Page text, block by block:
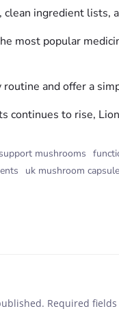
ingredient lists,
most popular
routine and offer a
to rise,
mushrooms
uk mushroom
Required